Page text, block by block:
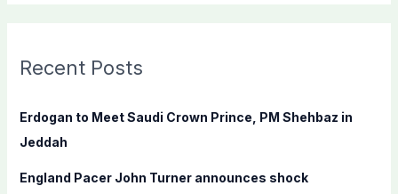
c
f
o
:
Recent Posts
Erdogan to Meet Saudi Crown Prince, PM Shehbaz in
Jeddah
England Pacer John Turner announces shock